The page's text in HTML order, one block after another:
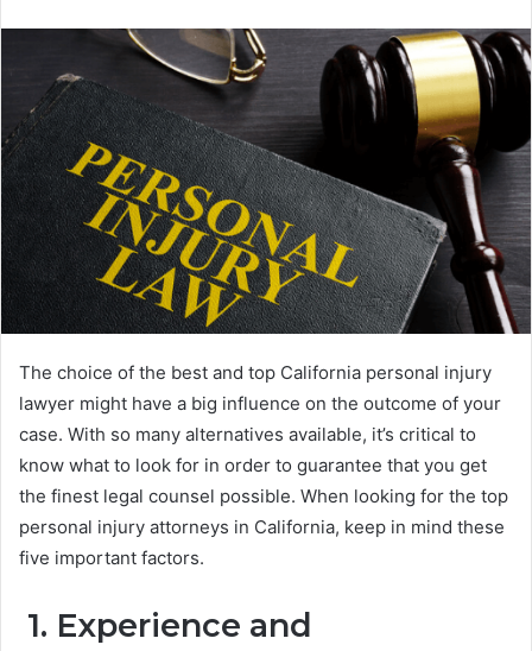
The choice of the best and top California personal injury
lawyer might have a big influence on the outcome of your
case. With so many alternatives available, it’s critical to
know what to look for in order to guarantee that you get
the finest legal counsel possible. When looking for the top
personal injury attorneys in California, keep in mind these
five important factors.
1. Experience and